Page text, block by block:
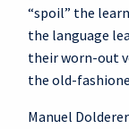
“spoil” the
the language
their worn-out
the old-
Manuel